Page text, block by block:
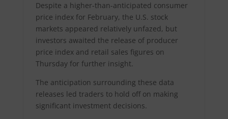
Despite a higher-than-anticipated consumer
price index for February, the U.S. stock
markets appeared relatively unfazed, but
investors awaited the release of producer
price index and retail sales figures on
Thursday for further insight.
The anticipation surrounding these data
releases led traders to hold off on making
significant investment decisions.